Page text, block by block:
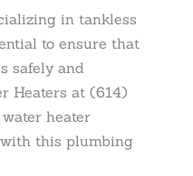
in tankless
to ensure that
safely and
Heaters at (614)
heater
this plumbing